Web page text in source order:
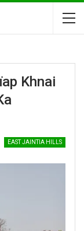
Khnai
EAST JAINTIA HILLS